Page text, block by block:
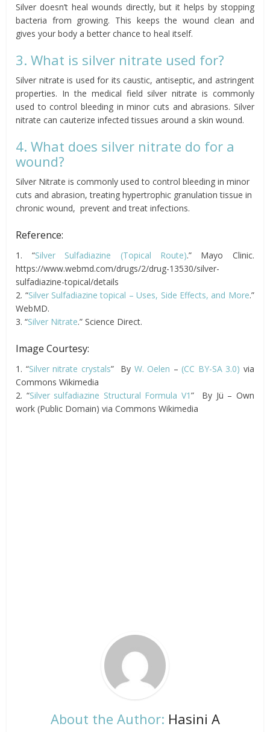
Silver doesn’t heal wounds directly, but it helps by stopping
bacteria from growing. This keeps the wound clean and
gives your body a better chance to heal itself.
3. What is silver nitrate used for?
Silver nitrate is used for its caustic, antiseptic, and astringent
properties. In the medical field silver nitrate is commonly
used to control bleeding in minor cuts and abrasions. Silver
nitrate can cauterize infected tissues around a skin wound.
4. What does silver nitrate do for a
wound?
Silver Nitrate is commonly used to control bleeding in minor
cuts and abrasion, treating hypertrophic granulation tissue in
chronic wound, prevent and treat infections.
Reference:
1. “Silver Sulfadiazine (Topical Route).” Mayo Clinic.
https://www.webmd.com/drugs/2/drug-13530/silver-
sulfadiazine-topical/details
2. “Silver Sulfadiazine topical – Uses, Side Effects, and More.”
WebMD.
3. “Silver Nitrate.” Science Direct.
Image Courtesy:
1. “Silver nitrate crystals” By W. Oelen – (CC BY-SA 3.0) via
Commons Wikimedia
2. “Silver sulfadiazine Structural Formula V1” By Jü – Own
work (Public Domain) via Commons Wikimedia
About the Author: Hasini A